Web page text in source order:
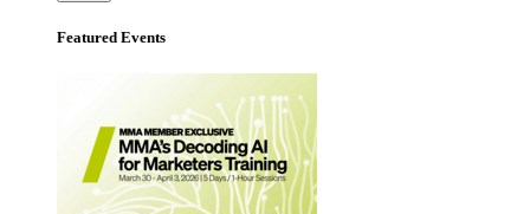
Featured Events